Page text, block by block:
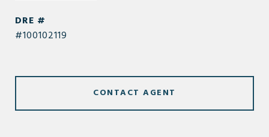
DRE #
#100102119
CONTACT AGENT